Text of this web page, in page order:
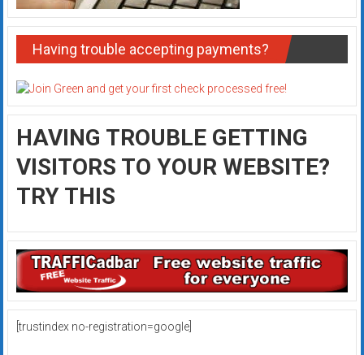
Having trouble accepting payments?
HAVING TROUBLE GETTING
VISITORS TO YOUR WEBSITE?
TRY THIS
[trustindex no-registration=google]